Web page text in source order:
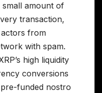
small amount of
transaction,
from
with spam.
high liquidity
conversions
funded nostro